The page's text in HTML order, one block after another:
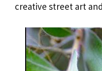
creative street art